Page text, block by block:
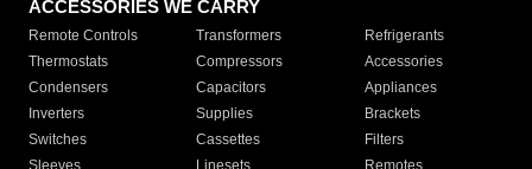
ACCESSORIES WE CARRY
Remote Controls Transformers
Refrigerants
Thermostats
Compressors
Accessories
Condensers
Capacitors
Appliances
Inverters
Supplies
Brackets
Switches
Cassettes
Filters